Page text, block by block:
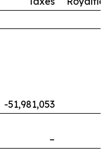
-51,981,053
–